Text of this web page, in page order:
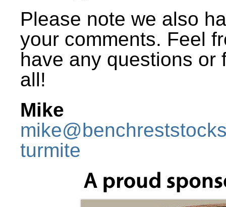
Please note we also
your comments. Feel
have any questions or
all!
Mike
turmite